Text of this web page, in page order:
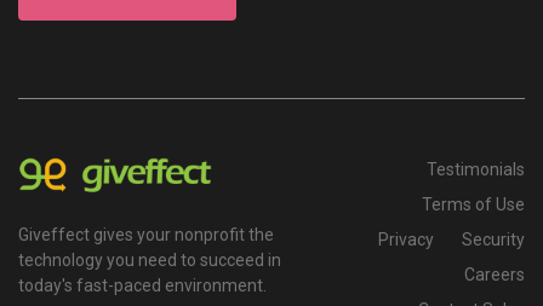
Giveffect gives your nonprofit the
technology you need to succeed in
today's fast-paced environment.
Testimonials
Terms of Use
Privacy
Security
Careers